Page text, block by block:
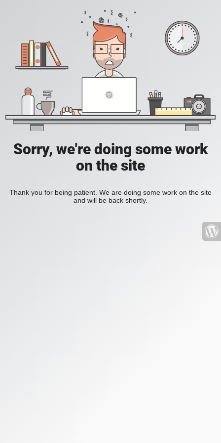
Sorry, we're doing some work
on the site
Thank you for being patient. We are doing some work on the site
and will be back shortly.